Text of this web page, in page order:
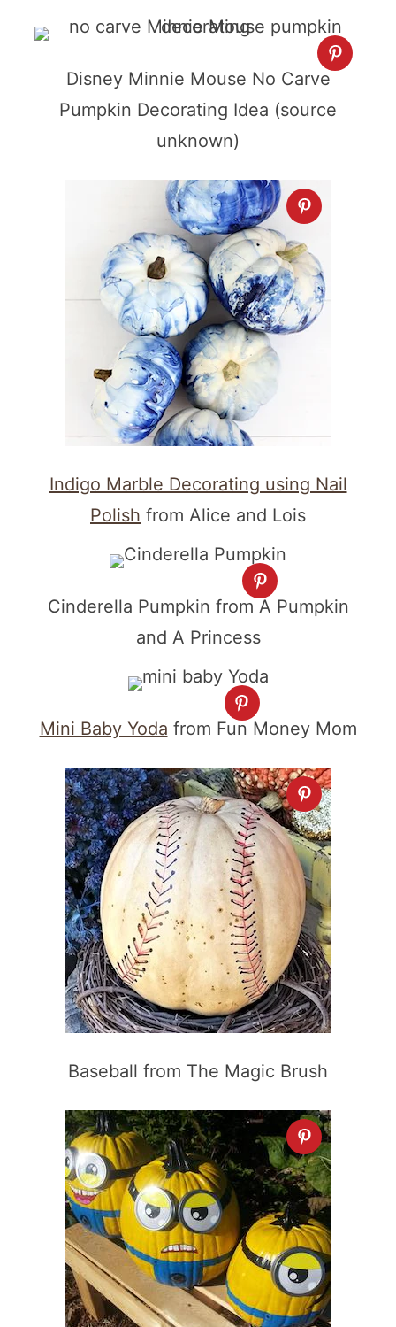
Disney Minnie Mouse No Carve
Pumpkin Decorating Idea (source
unknown)
Indigo Marble Decorating using Nail
Polish from Alice and Lois
Cinderella Pumpkin from A Pumpkin
and A Princess
Mini Baby Yoda from Fun Money Mom
Baseball from The Magic Brush